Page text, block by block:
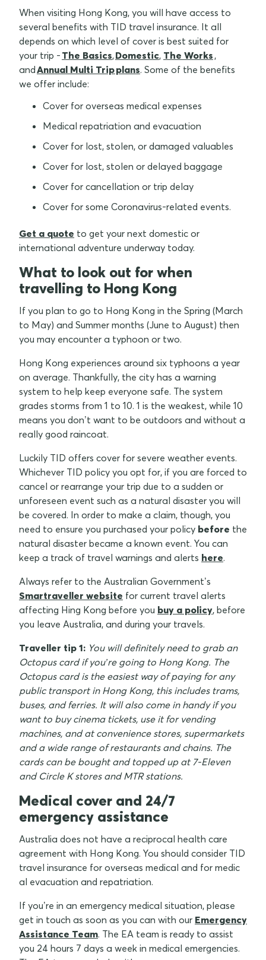
When visiting Hong Kong, you will have access to
several benefits with TID travel insurance. It all
depends on which level of cover is best suited for
your trip - The Basics,Domestic, The Works,
andAnnual Multi Trip plans. Some of the benefits
we offer include:
Cover for overseas medical expenses
Medical repatriation and evacuation
Cover for lost, stolen, or damaged valuables
Cover for lost, stolen or delayed baggage
Cover for cancellation or trip delay
Cover for some Coronavirus-related events.
Get a quote to get your next domestic or
international adventure underway today.
What to look out for when
travelling to Hong Kong
If you plan to go to Hong Kong in the Spring (March
to May) and Summer months (June to August) then
you may encounter a typhoon or two.
Hong Kong experiences around six typhoons a year
on average. Thankfully, the city has a warning
system to help keep everyone safe. The system
grades storms from 1 to 10. 1 is the weakest, while 10
means you don’t want to be outdoors and without a
really good raincoat.
Luckily TID offers cover for severe weather events.
Whichever TID policy you opt for, if you are forced to
cancel or rearrange your trip due to a sudden or
unforeseen event such as a natural disaster you will
be covered. In order to make a claim, though, you
need to ensure you purchased your policy before the
natural disaster became a known event. You can
keep a track of travel warnings and alerts here.
Always refer to the Australian Government’s
Smartraveller website for current travel alerts
affecting Hing Kong before you buy a policy, before
you leave Australia, and during your travels.
Traveller tip 1: You will definitely need to grab an
Octopus card if you’re going to Hong Kong. The
Octopus card is the easiest way of paying for any
public transport in Hong Kong, this includes trams,
buses, and ferries. It will also come in handy if you
want to buy cinema tickets, use it for vending
machines, and at convenience stores, supermarkets
and a wide range of restaurants and chains. The
cards can be bought and topped up at 7-Eleven
and Circle K stores and MTR stations.
Medical cover and 24/7
emergency assistance
Australia does not have a reciprocal health care
agreement with Hong Kong. You should consider TID
travel insurance for overseas medical and for medic
al evacuation and repatriation.
If you’re in an emergency medical situation, please
get in touch as soon as you can with our Emergency
Assistance Team. The EA team is ready to assist
you 24 hours 7 days a week in medical emergencies.